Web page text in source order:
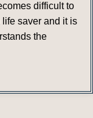
difficult to
saver and it is
the